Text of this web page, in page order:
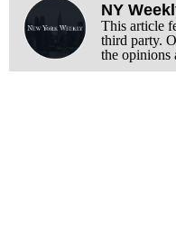
NY
This article
third party.
the opinions